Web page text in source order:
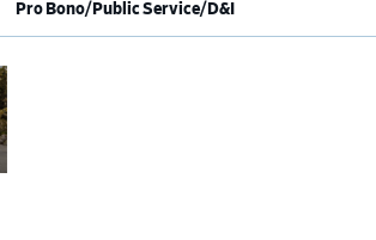
Pro Bono/Public Service/D&I